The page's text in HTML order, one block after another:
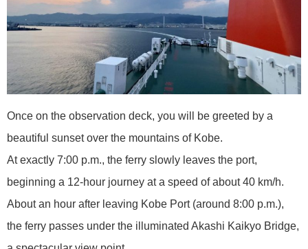
Once on the observation deck, you will be greeted by a
beautiful sunset over the mountains of Kobe.
At exactly 7:00 p.m., the ferry slowly leaves the port,
beginning a 12-hour journey at a speed of about 40 km/h.
About an hour after leaving Kobe Port (around 8:00 p.m.),
the ferry passes under the illuminated Akashi Kaikyo Bridge,